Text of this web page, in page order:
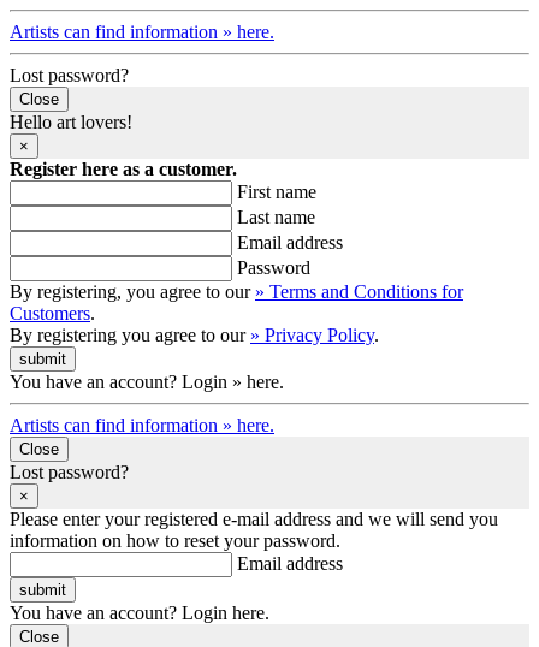
Artists can find information » here.
Lost password?
Close
Hello art lovers!
×
Register here as a customer.
First name
Last name
Email address
Password
By registering, you agree to our » Terms and Conditions for
Customers.
By registering you agree to our » Privacy Policy.
You have an account? Login » here.
Artists can find information » here.
Close
Lost password?
×
Please enter your registered e-mail address and we will send you
information on how to reset your password.
Email address
You have an account? Login here.
Close